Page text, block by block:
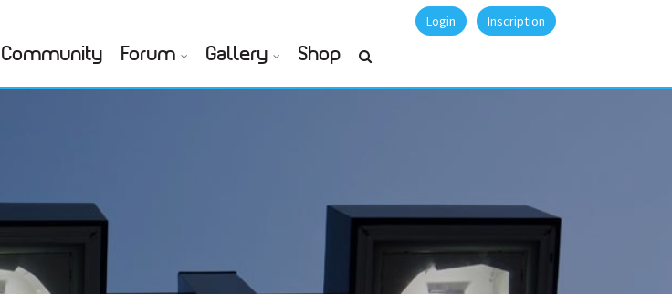
Login Inscription
Community Forum Gallery Shop